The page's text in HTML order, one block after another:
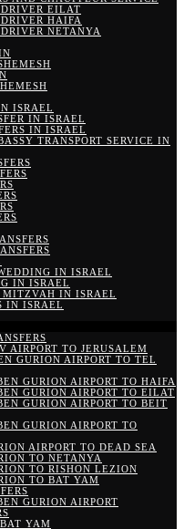
EILAT
HAIFA
NETANYA
ISRAEL
IN ISRAEL
IN ISRAEL
TRANSPORT SERVICE IN
IN ISRAEL
IN ISRAEL
MITZVAH IN ISRAEL
IN ISRAEL
AIRPORT TO JERUSALEM
GURION AIRPORT TO TEL
GURION AIRPORT TO HAIFA
GURION AIRPORT TO EILAT
GURION AIRPORT TO BEIT
GURION AIRPORT TO
AIRPORT TO DEAD SEA
TO NETANYA
TO RISHON LEZION
TO BAT YAM
GURION AIRPORT
YAM